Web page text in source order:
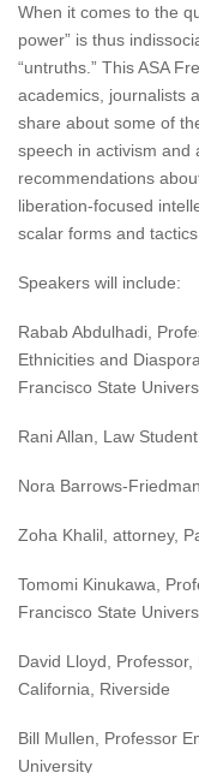
When it comes to the
power” is thus
“untruths.” This ASA
academics, journalists
share about some of
speech in activism and
recommendations
liberation-focused
scalar forms and
Speakers will include:
Rabab Abdulhadi,
Ethnicities and
Francisco State
Rani Allan, Law
Nora Barrows-
Zoha Khalil, attorney,
Tomomi Kinukawa,
Francisco State
David Lloyd,
California, Riverside
Bill Mullen, Professor
University